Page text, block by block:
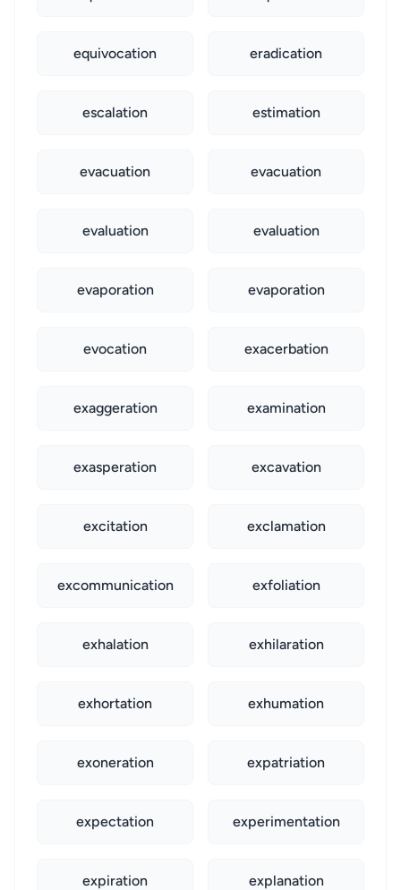
equivocation eradication
escalation estimation
evacuation evacuation
evaluation evaluation
evaporation evaporation
evocation exacerbation
exaggeration examination
exasperation excavation
excitation exclamation
excommunication exfoliation
exhalation exhilaration
exhortation exhumation
exoneration expatriation
expectation experimentation
expiration explanation